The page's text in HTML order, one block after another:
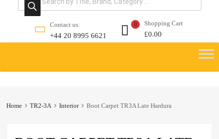
Contact us:
+44 20 8995 6621
Shopping Cart
£0.00
0
content
Home TR2-3A Interior Boot Carpet TR3A Late Hardura